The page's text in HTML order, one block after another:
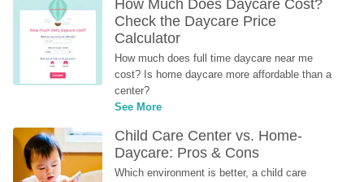
How Much Does Daycare Cost?
Check the Daycare Price
Calculator
How much does full time daycare near me
cost? Is home daycare more affordable than a
center?
See More
Child Care Center vs. Home-
Daycare: Pros & Cons
Which environment is better, a child care